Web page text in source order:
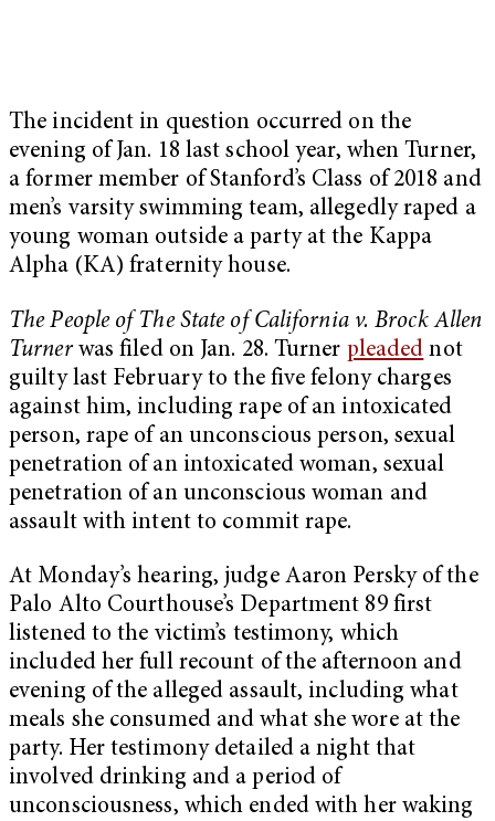
The incident in question occurred on the
evening of Jan. 18 last school year, when Turner,
a former member of Stanford’s Class of 2018 and
men’s varsity swimming team, allegedly raped a
young woman outside a party at the Kappa
Alpha (KA) fraternity house.
The People of The State of California v. Brock Allen
Turnerwas filed on Jan. 28. Turner pleaded not
guilty last February to the five felony charges
against him, includingrape of an intoxicated
person, rape of an unconscious person, sexual
penetration of an intoxicated woman, sexual
penetration of an unconscious woman and
assault with intent to commit rape.
At Monday’s hearing, judge Aaron Persky of the
Palo Alto Courthouse’s Department 89 first
listened to the victim’s testimony, which
included her full recount of the afternoon and
evening of the alleged assault, including what
meals she consumed and what she wore at the
party. Her testimony detailed a night that
involved drinking and a period of
unconsciousness, which ended with her waking